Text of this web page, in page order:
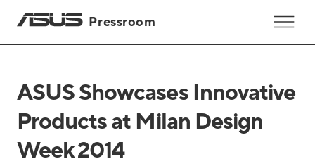
Pressroom
ASUS Showcases Innovative
Products at Milan Design
Week 2014